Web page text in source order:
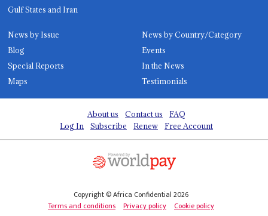
Gulf States and Iran
News by Issue
News by Country/Category
Blog
Events
Special Reports
In the News
Maps
Testimonials
About us Contact us
FAQ
Log In
Subscribe Renew Free Account
Copyright © Africa Confidential 2026
Terms and conditions
Privacy policy Cookie policy